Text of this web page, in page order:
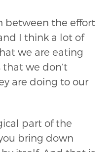
between the effort
I think a lot of
we are eating
we don’t
are doing to our
part of the
bring down